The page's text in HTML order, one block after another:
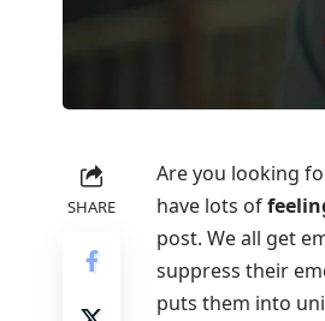
SHARE
Are you looking
have lots of
post. We all get
suppress their
puts them into